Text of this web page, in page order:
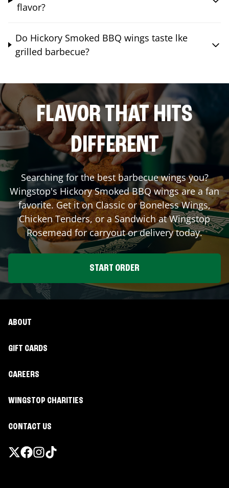
flavor?
Do Hickory Smoked BBQ wings taste lke
grilled barbecue?
FLAVOR THAT HITS
DIFFERENT
Searching for the best barbecue wings you?
Wingstop's Hickory Smoked BBQ wings are a fan
favorite. Get it on Classic or Boneless Wings,
Chicken Tenders, or a Sandwich at Wingstop
Rosemeadfor carryout or delivery today.
START ORDER
ABOUT
GIFT CARDS
CAREERS
WINGSTOP CHARITIES
CONTACT US